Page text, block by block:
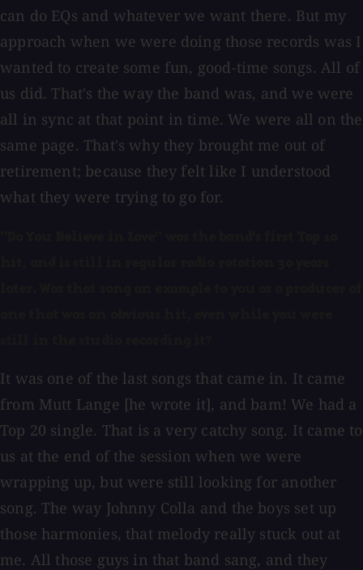
can do EQs and whatever we want there. But my
approach when we were doing those records was I
wanted to create some fun, good-time songs. All of
us did. That's the way the band was, and we were
all in sync at that point in time. We were all on the
same page. That's why they brought me out of
retirement; because they felt like I understood
what they were trying to go for.
It was one of the last songs that came in. It came
from Mutt Lange [he wrote it], and bam! We had a
Top 20 single. That is a very catchy song. It came to
us at the end of the session when we were
wrapping up, but were still looking for another
song. The way Johnny Colla and the boys set up
those harmonies, that melody really stuck out at
me. All those guys in that band sang, and they